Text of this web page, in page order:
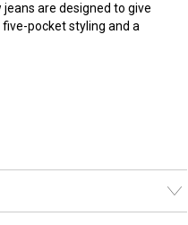
are designed to give
pocket styling and a